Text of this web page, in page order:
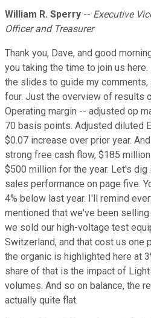
William R. Sperry -- Executive
Officer and Treasurer
Thank you, Dave, and good
you taking the time to join us
the slides to guide my comments,
four. Just the overview of results
Operating margin -- adjusted op
70 basis points. Adjusted diluted
$0.07 increase over prior year.
strong free cash flow, $185
$500 million for the year. Let's dig
sales performance on page five.
4% below last year. I'll remind
mentioned that we've been
we sold our high-voltage test
Switzerland, and that cost us one
the organic is highlighted here at
share of that is the impact of
volumes. And so on balance, the
actually quite flat.